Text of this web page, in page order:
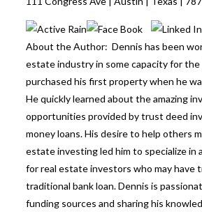
About the Author: Dennis has been
estate industry in some capacity for the
purchased his first property when he
He quickly learned about the amazing
opportunities provided by trust deed
money loans. His desire to help others
estate investing led him to specialize in
for real estate investors who may have
traditional bank loan. Dennis is
funding sources and sharing his